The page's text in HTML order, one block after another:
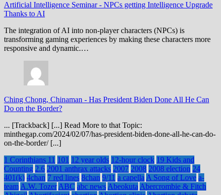
Artificial Intelligence Seminar- NPCs getting Intelligence Upgrade
Thanks to AI
The integration of AI into non-player characters (NPCs) is
transforming gaming experiences by making these characters more
responsive and dynamic.…
Ching Chong, Chinaman - Has President Biden Done All He Can
Do on the Border?
... [Trackback] [...] Read More to that Topic:
minthegap.com/2024/02/07/has-president-biden-done-all-he-can-do-
on-the-border/ [...]
1 Corinthians 11 101 12 year olds 12-hour clock 19 Kids and
Counting 2.6 2001 anthrax attacks 2007 2008 2008 election 24
401(k) 4chan 7 red lines 8chan 9/11 a capella A Song of Love a-
team A.W. Tozer ABC abc news Abeokuta Abercrombie & Fitch